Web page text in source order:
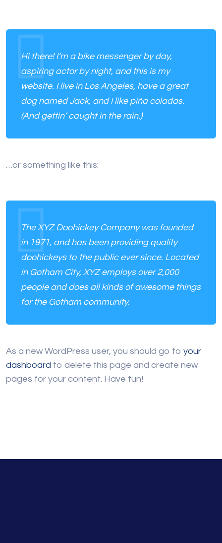
Hi there! I’m a bike messenger by day,
aspiring actor by night, and this is my
website. I live in Los Angeles, have a great
dog named Jack, and I like piña coladas.
(And gettin’ caught in the rain.)
…or something like this:
The XYZ Doohickey Company was founded
in 1971, and has been providing quality
doohickeys to the public ever since. Located
in Gotham City, XYZ employs over 2,000
people and does all kinds of awesome things
for the Gotham community.
As a new WordPress user, you should go to your
dashboard to delete this page and create new
pages for your content. Have fun!